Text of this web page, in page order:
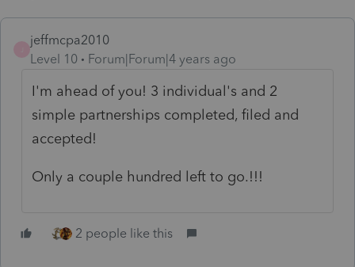
jeffmcpa2010
Level 10
Forum|Forum|4 years ago
I'm ahead of you! 3 individual's and 2
simple partnerships completed, filed and
accepted!
Only a couple hundred left to go.!!!
2 people like this